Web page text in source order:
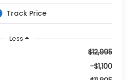
Less
$12,995
-$1,100